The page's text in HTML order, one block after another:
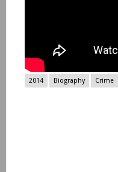
2014 Biography Crime